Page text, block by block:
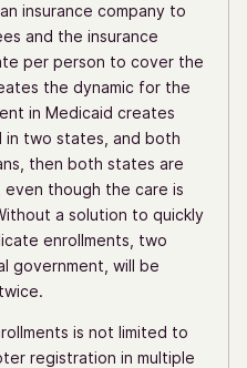
insurance company to
and the insurance
per person to cover the
the dynamic for the
in Medicaid creates
in two states, and both
then both states are
even though the care is
a solution to quickly
enrollments, two
government, will be
is not limited to
registration in multiple